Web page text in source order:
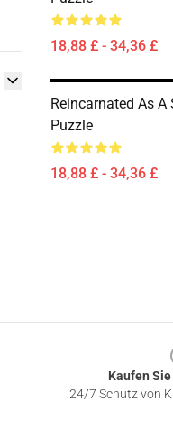
18,88 £ - 34,36 £
Reincarnated As A
Puzzle
18,88 £ - 34,36 £
Kaufen
24/7 Schutz von